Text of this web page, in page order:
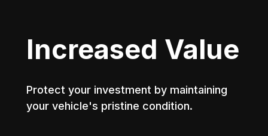
Increased Value
Protect your investment by maintaining
your vehicle's pristine condition.